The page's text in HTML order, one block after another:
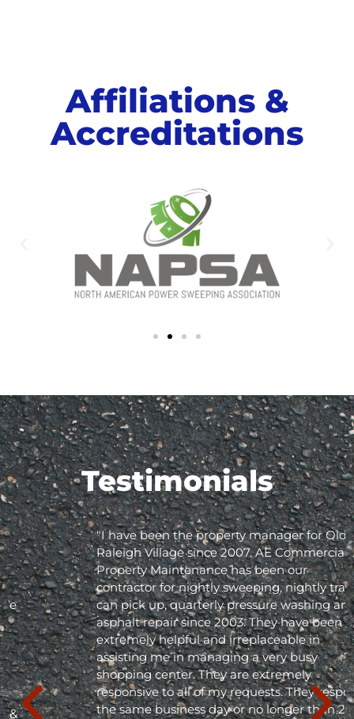
Affiliations &
Accreditations
Testimonials
"I have been the property manager for Olde
Raleigh Village since 2007. AE Commercial
Property Maintenance has been our
contractor for nightly sweeping, nightly trash
can pick up, quarterly pressure washing and
asphalt repair since 2003. They have been
extremely helpful and irreplaceable in
assisting me in managing a very busy
shopping center. They are extremely
responsive to all of my requests. They respond
the same business day or no longer than 24